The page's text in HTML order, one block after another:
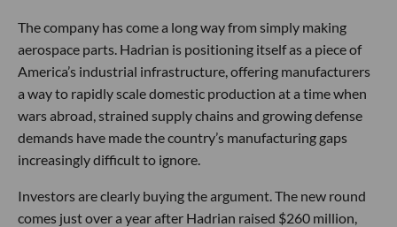
The company has come a long way from simply making
aerospace parts. Hadrian is positioning itself as a piece of
America’s industrial infrastructure, offering manufacturers
a way to rapidly scale domestic production at a time when
wars abroad, strained supply chains and growing defense
demands have made the country’s manufacturing gaps
increasingly difficult to ignore.
Investors are clearly buying the argument. The new round
comes just over a year after Hadrian raised $260 million,